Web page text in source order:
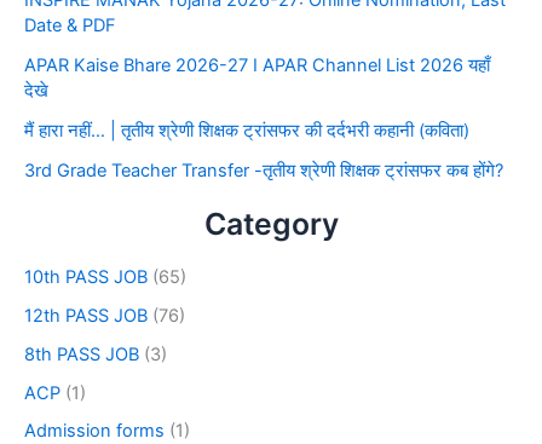
Date & PDF
APAR Kaise Bhare 2026-27 I APAR Channel List 2026 यहाँ
देखे
मैं हारा नहीं… | तृतीय श्रेणी शिक्षक ट्रांसफर की दर्दभरी कहानी (कविता)
3rd Grade Teacher Transfer -तृतीय श्रेणी शिक्षक ट्रांसफर कब होंगे?
Category
10th PASS JOB (65)
12th PASS JOB (76)
8th PASS JOB (3)
ACP (1)
Admission forms (1)